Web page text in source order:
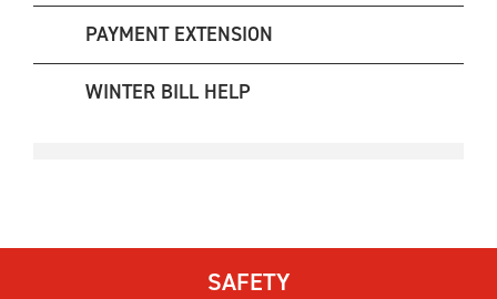
PAYMENT EXTENSION
WINTER BILL HELP
SAFETY